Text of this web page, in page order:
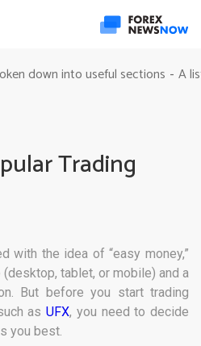
down into useful sections - A
Trading
with the idea of “easy money,”
tablet, or mobile) and a
But before you start trading
asUFX, you need to decide
you best.